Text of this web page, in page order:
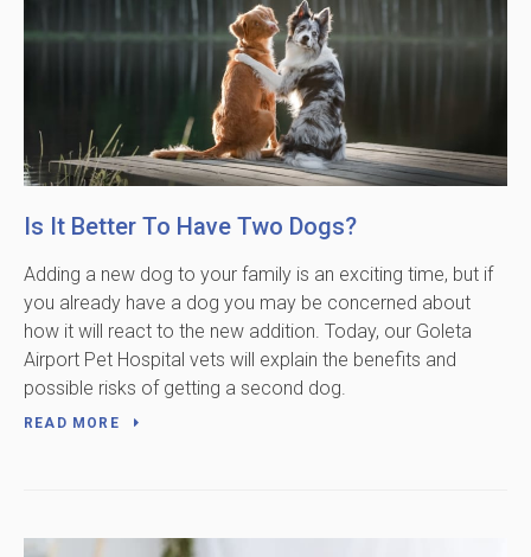
Is It Better To Have Two Dogs?
Adding a new dog to your family is an exciting time, but if
you already have a dog you may be concerned about
how it will react to the new addition. Today, our Goleta
Airport Pet Hospital vets will explain the benefits and
possible risks of getting a second dog.
READ MORE